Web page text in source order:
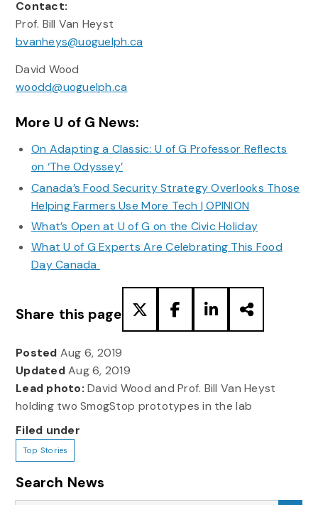
Contact:
Prof. Bill Van Heyst
bvanheys@uoguelph.ca
David Wood
woodd@uoguelph.ca
More U of G News:
On Adapting a Classic: U of G Professor Reflects
on ‘The Odyssey’
Canada’s Food Security Strategy Overlooks Those
Helping Farmers Use More Tech | OPINION
What’s Open at U of G on the Civic Holiday
What U of G Experts Are Celebrating This Food
Day Canada
Share this page
Posted Aug 6, 2019
UpdatedAug 6, 2019
Lead photo: David Wood and Prof. Bill Van Heyst
holding two SmogStop prototypes in the lab
Filed under
Top Stories
Search News